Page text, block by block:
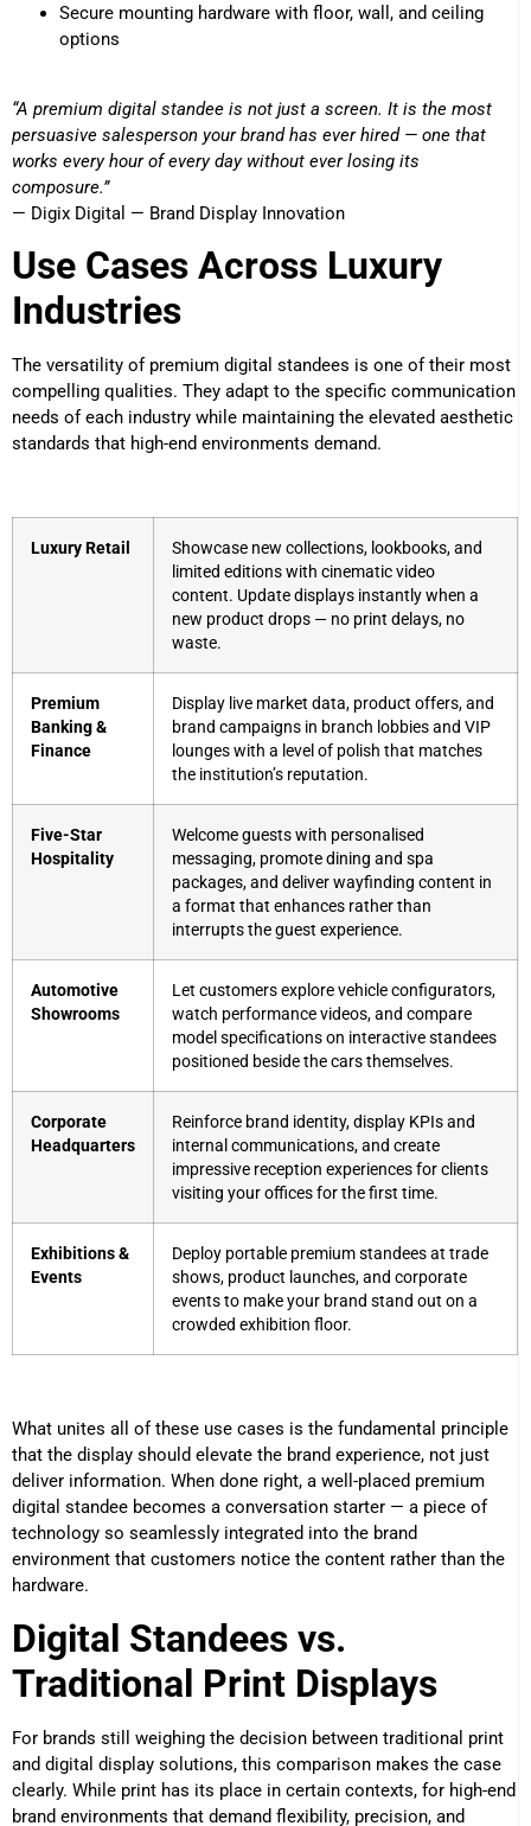
Secure mounting hardware with floor, wall, and ceiling
options
“A premium digital standee is not just a screen. It is the most
persuasive salesperson your brand has ever hired — one that
works every hour of every day without ever losing its
composure.”
— Digix Digital — Brand Display Innovation
Use Cases Across Luxury
Industries
The versatility of premium digital standees is one of their most
compelling qualities. They adapt to the specific communication
needs of each industry while maintaining the elevated aesthetic
standards that high-end environments demand.
Luxury Retail
Showcase new collections, lookbooks, and
limited editions with cinematic video
content. Update displays instantly when a
new product drops — no print delays, no
waste.
Premium
Banking &
Finance
Display live market data, product offers, and
brand campaigns in branch lobbies and VIP
lounges with a level of polish that matches
the institution’s reputation.
Five-Star
Hospitality
Welcome guests with personalised
messaging, promote dining and spa
packages, and deliver wayfinding content in
a format that enhances rather than
interrupts the guest experience.
Automotive
Showrooms
Let customers explore vehicle configurators,
watch performance videos, and compare
model specifications on interactive standees
positioned beside the cars themselves.
Corporate
Headquarters
Reinforce brand identity, display KPIs and
internal communications, and create
impressive reception experiences for clients
visiting your offices for the first time.
Exhibitions &
Events
Deploy portable premium standees at trade
shows, product launches, and corporate
events to make your brand stand out on a
crowded exhibition floor.
What unites all of these use cases is the fundamental principle
that the display should elevate the brand experience, not just
deliver information. When done right, a well-placed premium
digital standee becomes a conversation starter — a piece of
technology so seamlessly integrated into the brand
environment that customers notice the content rather than the
hardware.
Digital Standees vs.
Traditional Print Displays
For brands still weighing the decision between traditional print
and digital display solutions, this comparison makes the case
clearly. While print has its place in certain contexts, for high-end
brand environments that demand flexibility, precision, and